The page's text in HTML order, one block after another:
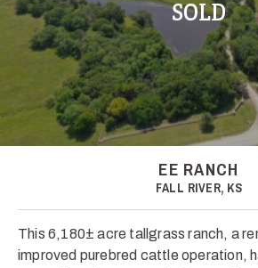
SOLD
EE RANCH
FALL RIVER, KS
This 6,180± acre tallgrass ranch, a
improved purebred cattle operation,